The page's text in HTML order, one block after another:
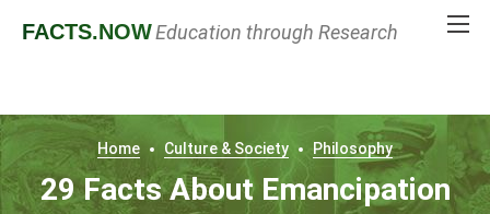
FACTS.NOWEducation through Research
Home Culture & Society Philosophy
29 Facts About Emancipation